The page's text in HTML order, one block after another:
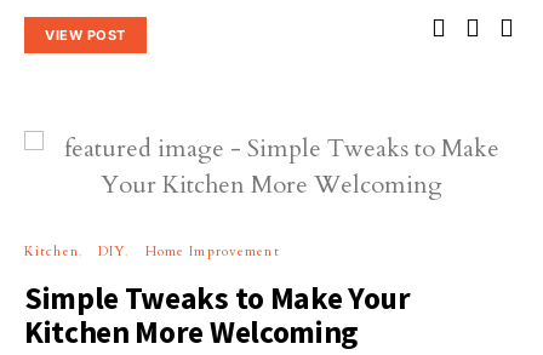
VIEW POST
Kitchen DIY Home Improvement
Simple Tweaks to Make Your
Kitchen More Welcoming